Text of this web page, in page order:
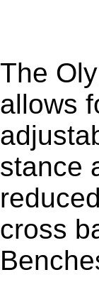
The
allows
stance
cross